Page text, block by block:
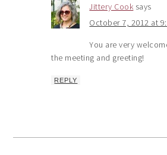
Jittery Cook says
October 7, 2012 at
You are very
the meeting and greeting!
REPLY